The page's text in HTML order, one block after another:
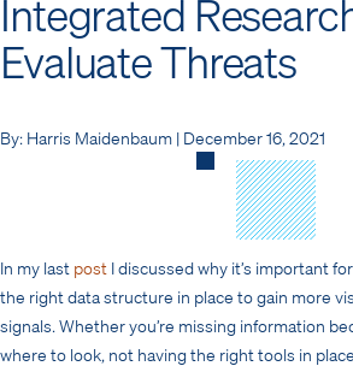
Integrated
Evaluate Threats
By: Harris Maidenbaum | December 16, 2021
In my last post I discussed why it’s important
the right data structure in place to gain more
signals. Whether you’re missing information
where to look, not having the right tools in